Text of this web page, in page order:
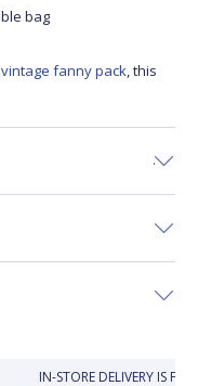
bag
vintage fanny pack, this
IN-STORE DELIVERY IS